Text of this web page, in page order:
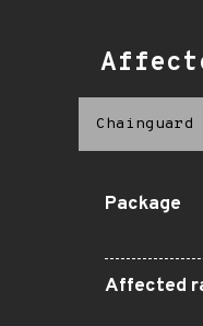
Chainguard
Package
Affected